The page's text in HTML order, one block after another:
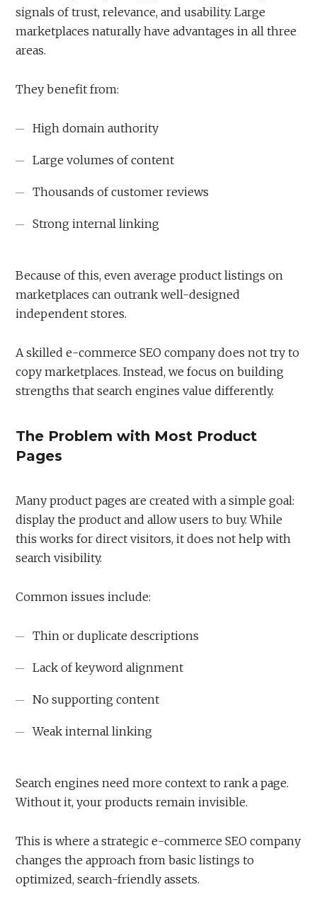
signals of trust, relevance, and usability. Large
marketplaces naturally have advantages in all three
areas.
They benefit from:
High domain authority
Large volumes of content
Thousands of customer reviews
Strong internal linking
Because of this, even average product listings on
marketplaces can outrank well-designed
independent stores.
A skilled e-commerce SEO company does not try to
copy marketplaces. Instead, we focus on building
strengths that search engines value differently.
The Problem with Most Product
Pages
Many product pages are created with a simple goal:
display the product and allow users to buy. While
this works for direct visitors, it does not help with
search visibility.
Common issues include:
Thin or duplicate descriptions
Lack of keyword alignment
No supporting content
Weak internal linking
Search engines need more context to rank a page.
Without it, your products remain invisible.
This is where a strategic e-commerce SEO company
changes the approach from basic listings to
optimized, search-friendly assets.